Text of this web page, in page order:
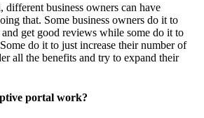
business owners can have
that. Some business owners do it to
get good reviews while some do it to
do it to just increase their number of
all the benefits and try to expand their
portal work?